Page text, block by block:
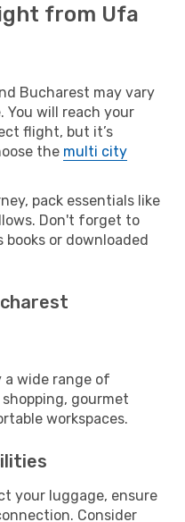
from Ufa
Bucharest may vary
will reach your
flight, but it’s
the multi city
pack essentials like
Don't forget to
or downloaded
a wide range of
gourmet
workspaces.
your luggage, ensure
Consider